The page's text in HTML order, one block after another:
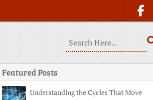
Featured Posts
Understanding the Cycles That Move